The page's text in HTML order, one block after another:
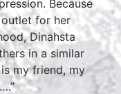
Because
for her
Dinahsta
in a similar
my friend, my